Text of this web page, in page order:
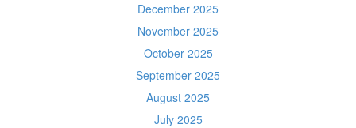
December 2025
November 2025
October 2025
September 2025
August 2025
July 2025